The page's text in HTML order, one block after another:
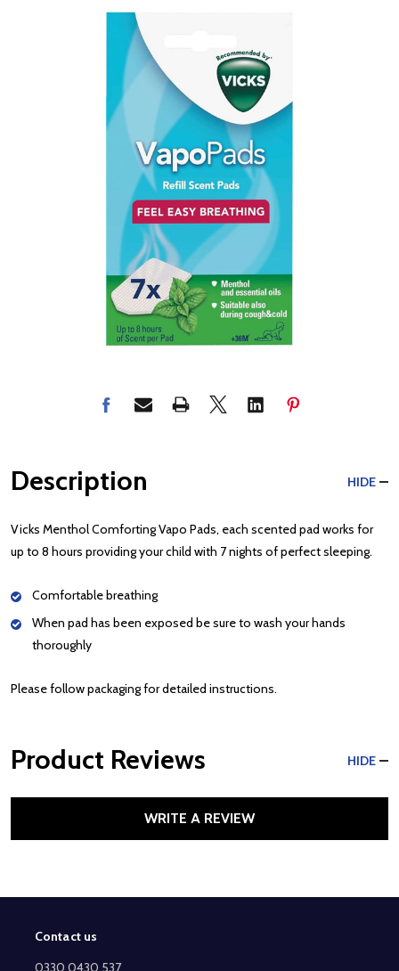
Description HIDE
Vicks Menthol Comforting Vapo Pads, each scented pad works for
up to 8 hours providing your child with 7 nights of perfect sleeping.
Comfortable breathing
When pad has been exposed be sure to wash your hands
thoroughly
Please follow packaging for detailed instructions.
Product Reviews HIDE
WRITE A REVIEW
FooterContact us
0330 0430 537